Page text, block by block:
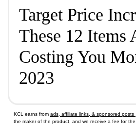
Target Price
These 12 Items
Costing You
2023
KCL earns from ads, affiliate links, & sponsored posts
the maker of the product, and we receive a fee for the